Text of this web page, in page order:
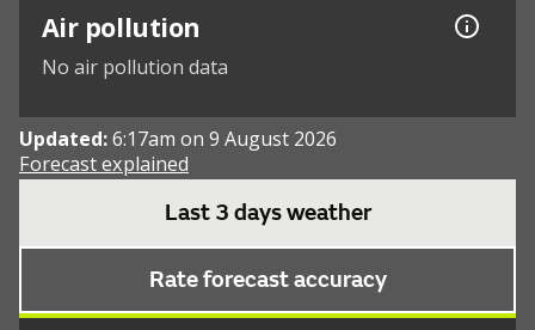
Air pollution
No air pollution data
Updated:6:17am on 9 August 2026
Forecast explained
Last 3 days weather
Rate forecast accuracy